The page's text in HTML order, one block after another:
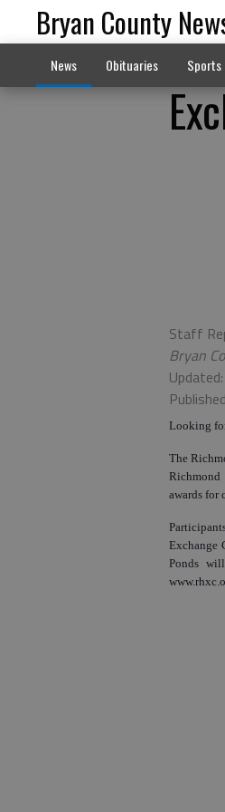
Bryan County
News Obituaries Sports
Staff
Bryan
Looking
The
Richmond
awards for
Exchange
Ponds